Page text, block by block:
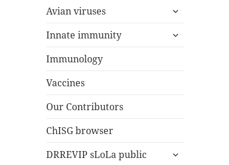
Avian viruses
expand
menu
Innate immunity
expand
Immunology
Vaccines
Our Contributors
ChISG browser
DRREVIP sLoLa public
expand